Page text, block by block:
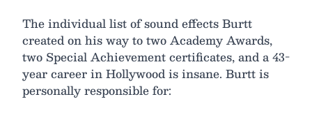
The individual list of sound effects Burtt
created on his way to two Academy Awards,
two Special Achievement certificates, and a 43-
year career in Hollywood is insane. Burtt is
personally responsible for: